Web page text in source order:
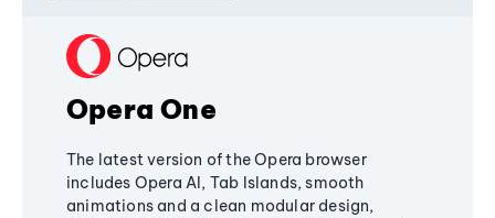
Opera One
The latest version of the Opera browser
includes Opera AI, Tab Islands, smooth
animations and a clean modular design,